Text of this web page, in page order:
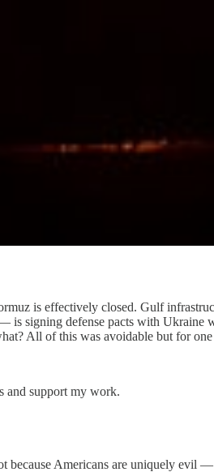
is effectively closed. Gulf
signing defense pacts with Ukraine
All of this was avoidable but for
and support my work.
because Americans are uniquely